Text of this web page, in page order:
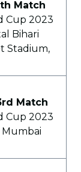
Match
Cup 2023
Bihari
Stadium,
Match
Cup 2023